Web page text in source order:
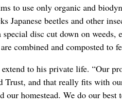
to use only organic and
Japanese beetles and other
disc cut down on weeds,
combined and composted to
to his private life. “Our
Trust, and that really fits with
our homestead. We do our